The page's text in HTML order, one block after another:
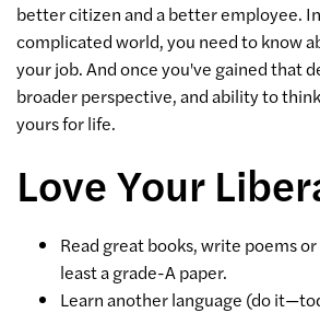
better citizen and a better employee.
complicated world, you need to know
your job. And once you've gained that
broader perspective, and ability to
yours for life.
Love Your
Read great books, write poems
least a grade-A paper.
Learn another language (do